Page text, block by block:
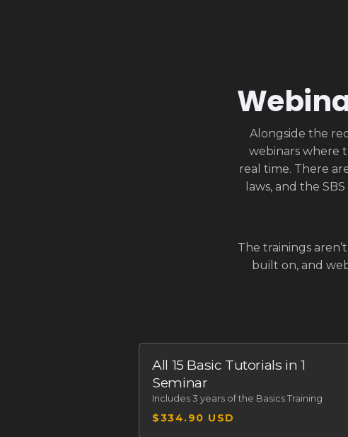
Alongside the
webinars where
real time. There
laws, and the
The trainings
built on, and
All 15 Basic Tutorials in 1
Seminar
Includes 3 years of the Basics Training
$334.90 USD